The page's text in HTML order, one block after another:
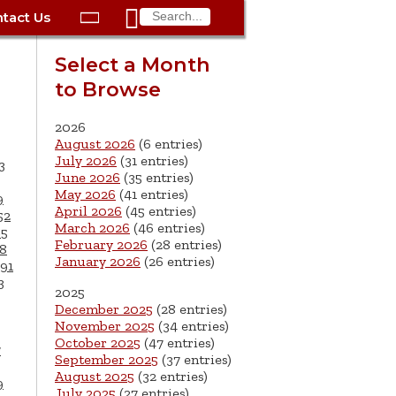
Schedule a Building
Submit a Service
Request
Work for the City of
Springfield

Trash Pickup
Vital Records
Voting

Police
Retirement
Schools
Veterans Services
More >

Us
Utilities: Street Lights
Sewer
More City Contact
Information >

 
91
Select a Month
to Browse
2026
August 2026 (6 entries)
July 2026 (31 entries)
June 2026 (35 entries)
May 2026 (41 entries)
April 2026 (45 entries)
March 2026 (46 entries)
February 2026 (28 entries)
January 2026 (26 entries)
2025
December 2025 (28 entries)
November 2025 (34 entries)
October 2025 (47 entries)
September 2025 (37 entries)
August 2025 (32 entries)